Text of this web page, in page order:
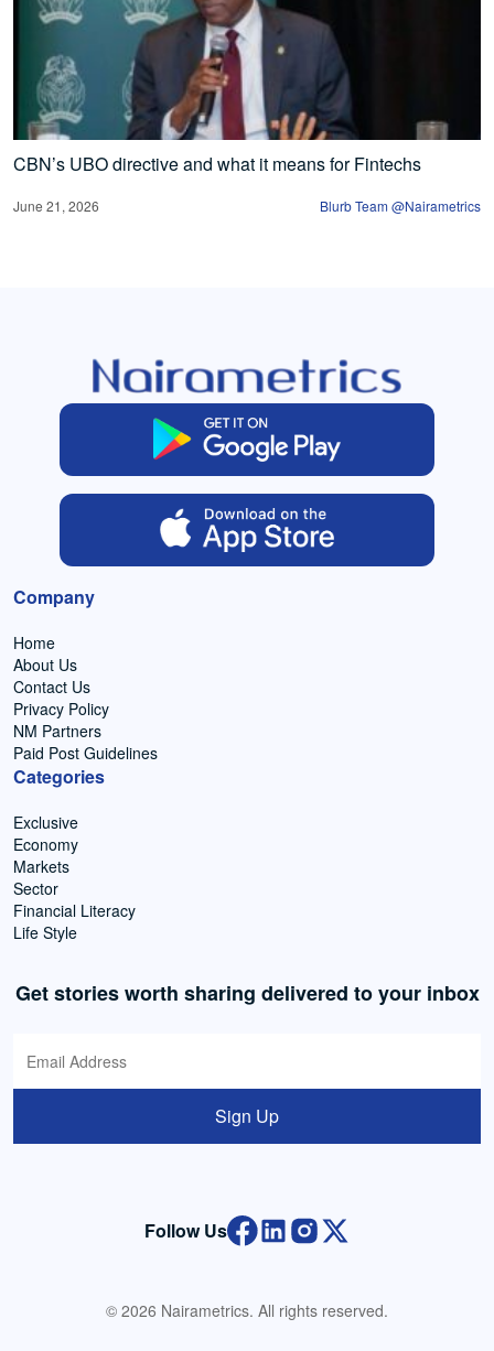
CBN’s UBO directive and what it means for Fintechs
June 21, 2026 Blurb Team @Nairametrics
Company
Home
About Us
Contact Us
Privacy Policy
NM Partners
Paid Post Guidelines
Categories
Exclusive
Economy
Markets
Sector
Financial Literacy
Life Style
Get stories worth sharing delivered to your inbox
Sign Up
Follow Us
© 2026 Nairametrics. All rights reserved.